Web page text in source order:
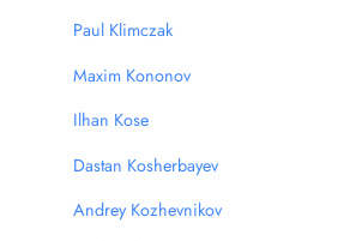
Paul Klimczak
Maxim Kononov
Ilhan Kose
Dastan Kosherbayev
Andrey Kozhevnikov